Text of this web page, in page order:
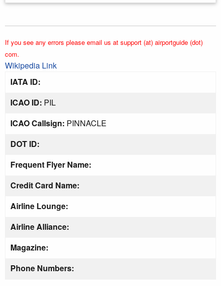
If you see any errors please email us at support (at) airportguide (dot)
com.
Wikipedia Link
IATA ID:
ICAO ID: PIL
ICAO Callsign: PINNACLE
DOT ID:
Frequent Flyer Name:
Credit Card Name:
Airline Lounge:
Airline Alliance:
Magazine:
Phone Numbers: